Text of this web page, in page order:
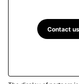
Contact us